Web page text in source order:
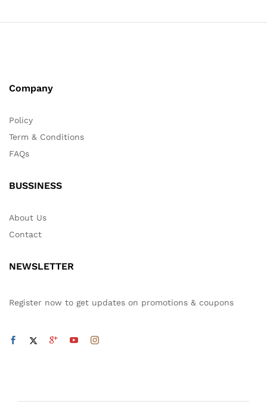
Company
Policy
Term & Conditions
FAQs
BUSSINESS
About Us
Contact
NEWSLETTER
Register now to get updates on promotions & coupons